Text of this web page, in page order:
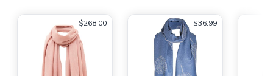
$268.00 $36.99